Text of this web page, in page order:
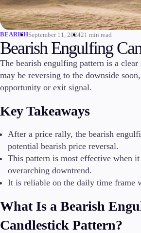
Invest
High Yield
Institutional
Copy Trading
Deposits and Withdrawals
Accounts
Classic
Premier
VIP
Platforms
BEARISHSeptember 11, 202421 min read
Bearish Engulfing
The bearish engulfing pattern is a
may be reversing to the downside
opportunity or exit signal.
Key Takeaways
After a price rally, the bearish
potential bearish price reversal.
This pattern is most effective when
overarching downtrend.
It is reliable on the daily time frame
What Is a Bearish
Candlestick Pattern?